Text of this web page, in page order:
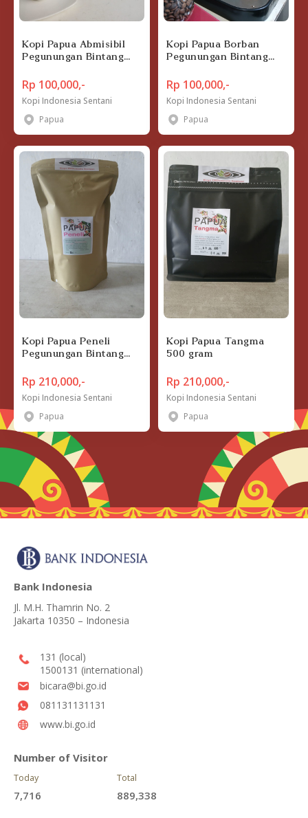
Kopi Papua Abmisibil
Pegunungan Bintang
Rp 100,000,-
Kopi Indonesia Sentani
Papua
Kopi Papua Borban
Pegunungan Bintang
Rp 100,000,-
Kopi Indonesia Sentani
Papua
Kopi Papua Peneli
Pegunungan Bintang
Rp 210,000,-
Kopi Indonesia Sentani
Papua
Kopi Papua Tangma
500 gram
Rp 210,000,-
Kopi Indonesia Sentani
Papua
Bank Indonesia
Jl. M.H. Thamrin No. 2
Jakarta 10350 – Indonesia
131 (local)
1500131 (international)
bicara@bi.go.id
081131131131
www.bi.go.id
Number of Visitor
Today
7,716
Total
889,338